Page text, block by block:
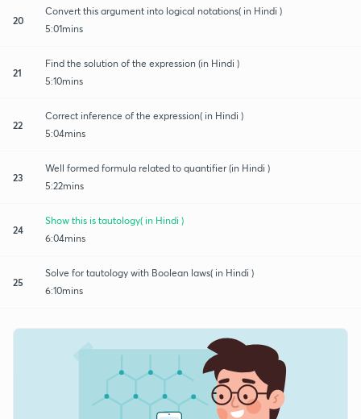
20
Convert this argument into logical notations( in Hindi )
5:01mins
21
Find the solution of the expression (in Hindi )
5:10mins
22
Correct inference of the expression( in Hindi )
5:04mins
23
Well formed formula related to quantifier (in Hindi )
5:22mins
24
Show this is tautology( in Hindi )
6:04mins
25
Solve for tautology with Boolean laws( in Hindi )
6:10mins